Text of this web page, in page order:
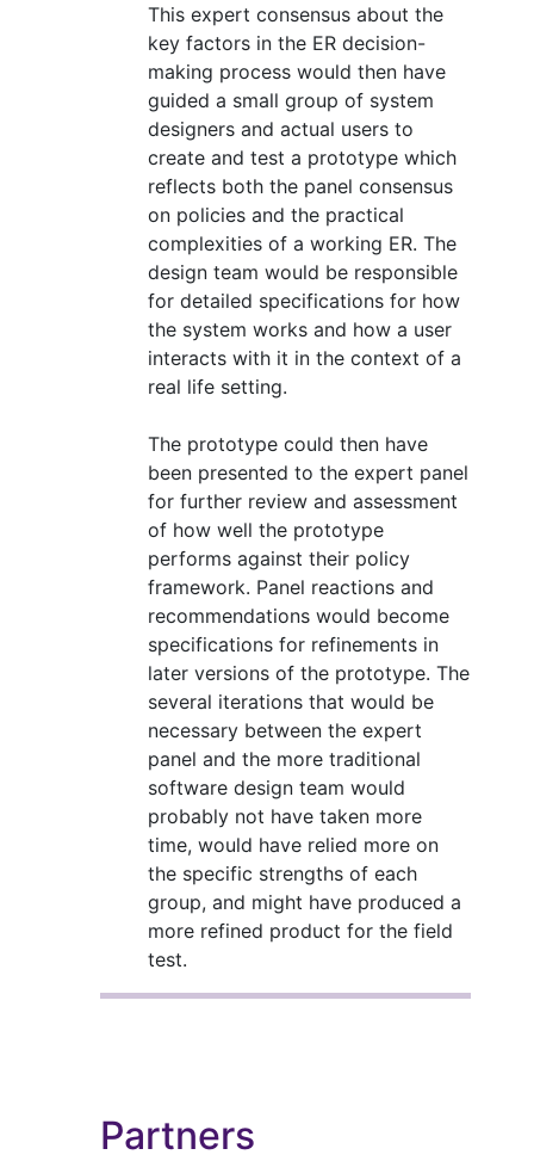
This expert consensus about the
key factors in the ER decision-
making process would then have
guided a small group of system
designers and actual users to
create and test a prototype which
reflects both the panel consensus
on policies and the practical
complexities of a working ER. The
design team would be responsible
for detailed specifications for how
the system works and how a user
interacts with it in the context of a
real life setting.
The prototype could then have
been presented to the expert panel
for further review and assessment
of how well the prototype
performs against their policy
framework. Panel reactions and
recommendations would become
specifications for refinements in
later versions of the prototype. The
several iterations that would be
necessary between the expert
panel and the more traditional
software design team would
probably not have taken more
time, would have relied more on
the specific strengths of each
group, and might have produced a
more refined product for the field
test.
Partners